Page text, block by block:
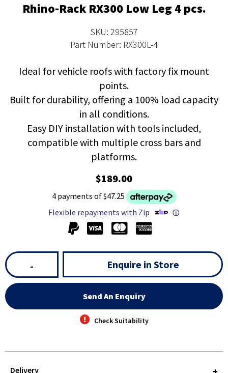
Rhino-Rack RX300 Low Leg 4 pcs.
SKU: 295857
Part Number: RX300L-4
Ideal for vehicle roofs with factory fix mount
points.
Built for durability, offering a 100% load capacity
in all conditions.
Easy DIY installation with tools included,
compatible with multiple cross bars and
platforms.
$189.00
4 payments of $47.25
Flexible repayments with Zip
ⓘ
- Enquire in Store
Send An Enquiry
Check Suitability
Delivery